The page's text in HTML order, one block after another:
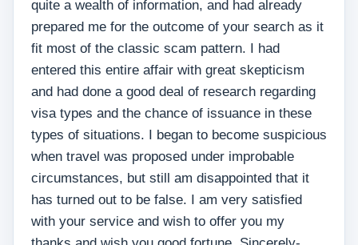
quite a wealth of information, and had already
prepared me for the outcome of your search as it
fit most of the classic scam pattern. I had
entered this entire affair with great skepticism
and had done a good deal of research regarding
visa types and the chance of issuance in these
types of situations. I began to become suspicious
when travel was proposed under improbable
circumstances, but still am disappointed that it
has turned out to be false. I am very satisfied
with your service and wish to offer you my